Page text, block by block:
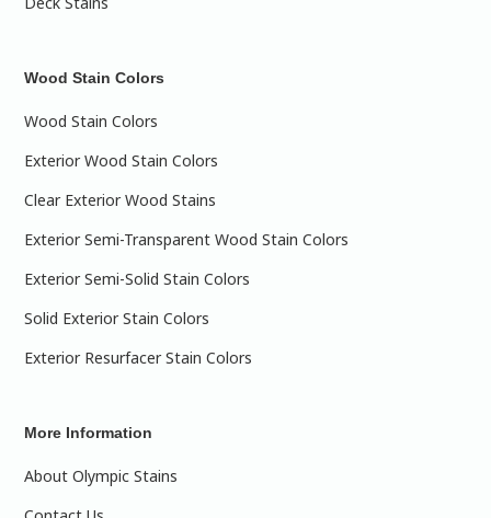
Wood Stain Colors
Wood Stain Colors
Exterior Wood Stain Colors
Clear Exterior Wood Stains
Exterior Semi-Transparent Wood Stain Colors
Exterior Semi-Solid Stain Colors
Solid Exterior Stain Colors
Exterior Resurfacer Stain Colors
More Information
About Olympic Stains